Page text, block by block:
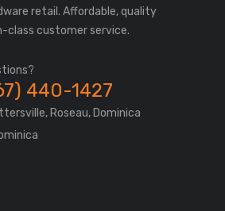
retail. Affordable, quality
440-1427
Roseau, Dominica